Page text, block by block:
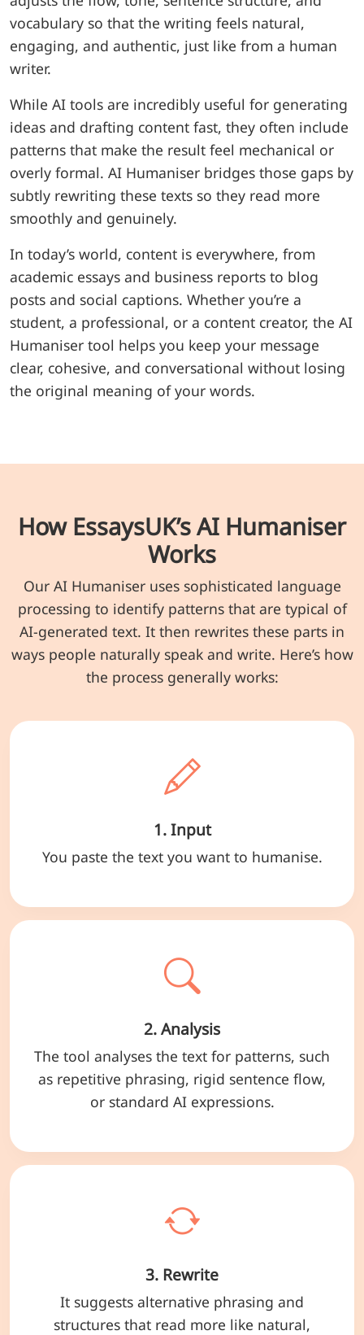
vocabulary so that the writing feels natural,
engaging, and authentic, just like from a human
writer.
While AI tools are incredibly useful for generating
ideas and drafting content fast, they often include
patterns that make the result feel mechanical or
overly formal. AI Humaniser bridges those gaps by
subtly rewriting these texts so they read more
smoothly and genuinely.
In today’s world, content is everywhere, from
academic essays and business reports to blog
posts and social captions. Whether you’re a
student, a professional, or a content creator, the AI
Humaniser tool helps you keep your message
clear, cohesive, and conversational without losing
the original meaning of your words.
How EssaysUK’s AI Humaniser
Works
Our AI Humaniser uses sophisticated language
processing to identify patterns that are typical of
AI-generated text. It then rewrites these parts in
ways people naturally speak and write. Here’s how
the process generally works:
1. Input
You paste the text you want to humanise.
2. Analysis
The tool analyses the text for patterns, such
as repetitive phrasing, rigid sentence flow,
or standard AI expressions.
3. Rewrite
It suggests alternative phrasing and
structures that read more like natural,